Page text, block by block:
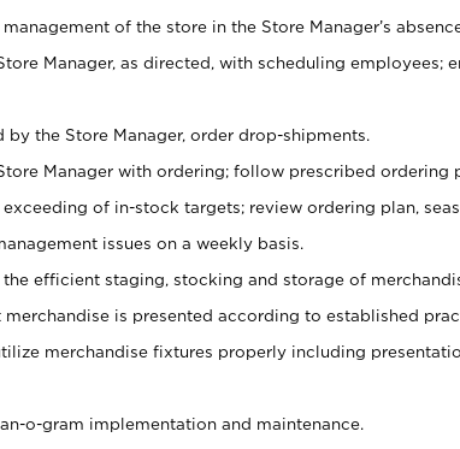
of the store in the Store Manager’s
Manager, as directed, with scheduling employees;
by the Store Manager, order drop-shipments.
Manager with ordering; follow prescribed ordering
of in-stock targets; review ordering plan,
issues on a weekly basis.
efficient staging, stocking and storage of
merchandise is presented according to established
merchandise fixtures properly including
o-gram implementation and maintenance.